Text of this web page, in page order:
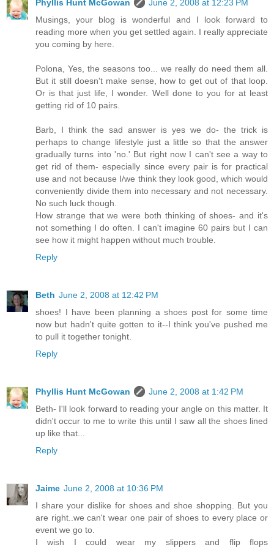
Phyllis Hunt McGowan
June 2, 2008 at 12:23 PM
Musings, your blog is wonderful and I look forward to
reading more when you get settled again. I really appreciate
you coming by here.
Polona, Yes, the seasons too... we really do need them all.
But it still doesn't make sense, how to get out of that loop.
Or is that just life, I wonder. Well done to you for at least
getting rid of 10 pairs.
Barb, I think the sad answer is yes we do- the trick is
perhaps to change lifestyle just a little so that the answer
gradually turns into 'no.' But right now I can't see a way to
get rid of them- especially since every pair is for practical
use and not because I/we think they look good, which would
conveniently divide them into necessary and not necessary.
No such luck though.
How strange that we were both thinking of shoes- and it's
not something I do often. I can't imagine 60 pairs but I can
see how it might happen without much trouble.
Reply
Beth June 2, 2008 at 12:42 PM
shoes! I have been planning a shoes post for some time
now but hadn't quite gotten to it--I think you've pushed me
to pull it together tonight.
Reply
Phyllis Hunt McGowan
June 2, 2008 at 1:42 PM
Beth- I'll look forward to reading your angle on this matter. It
didn't occur to me to write this until I saw all the shoes lined
up like that...
Reply
Jaime June 2, 2008 at 10:36 PM
I share your dislike for shoes and shoe shopping. But you
are right..we can't wear one pair of shoes to every place or
event we go to.
I wish I could wear my slippers and flip flops